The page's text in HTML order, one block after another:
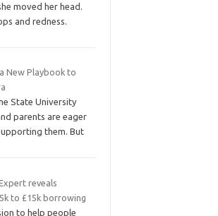
moved her head.
and redness.
New Playbook to
State University
parents are eager
them. But
reveals
to £15k borrowing
to help people